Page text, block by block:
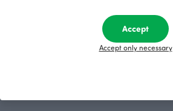
our own factory in Finland.
Accept
Accept only necessary